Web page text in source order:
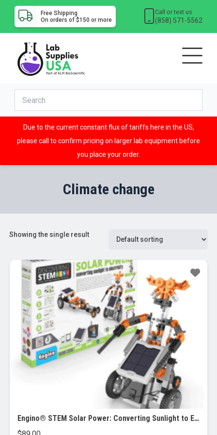
Free Shipping
On orders of $150 or more
Call or text us
(858) 571-5562
Due to the current constant flux of tariffs here in the US,
please call to confirm pricing on larger lab equipment before
you place your order.
Climate change
Showing the single result
Engino® STEM Solar Power: Converting Sunlight to Electricity